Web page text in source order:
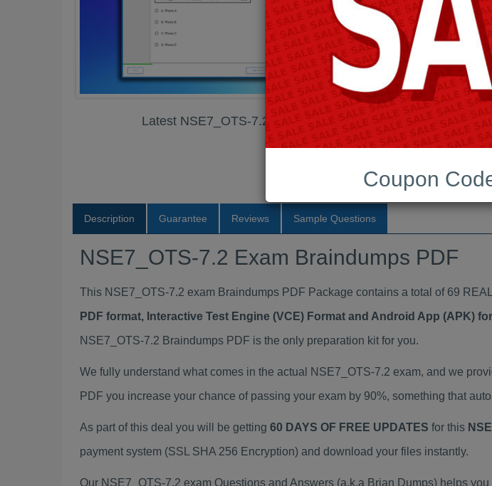
Latest NSE7_OTS-7.2 Exam Braindumps PDF
Description Guarantee Reviews Sample Questions
NSE7_OTS-7.2 Exam Braindumps PDF
This NSE7_OTS-7.2 exam Braindumps PDF Package contains a total of 69
PDF format, Interactive Test Engine (VCE) Format and Android App (APK)
NSE7_OTS-7.2 Braindumps PDF is the only preparation kit for you.
We fully understand what comes in the actual NSE7_OTS-7.2 exam, and we
PDF you increase your chance of passing your exam by 90%, something that
As part of this deal you will be getting 60 DAYS OF FREE UPDATES for this
payment system (SSL SHA 256 Encryption) and download your files instantly.
Our NSE7_OTS-7.2 exam Questions and Answers (a.k.a Brian Dumps) helps
Coupon